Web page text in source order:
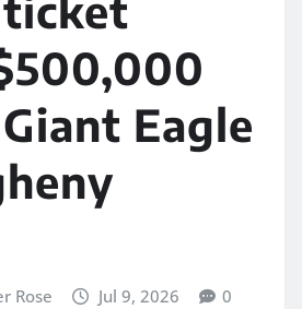
Eagle
Rose Jul 9, 2026 0